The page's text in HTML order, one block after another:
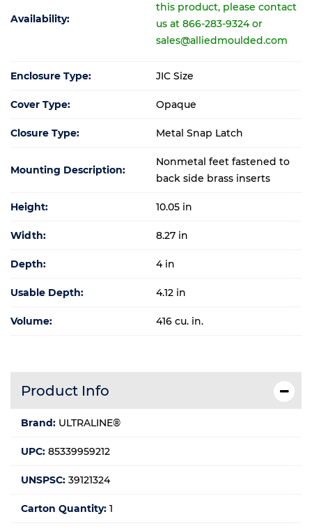
Availability:
this product, please contact
us at 866-283-9324 or
sales@alliedmoulded.com
Enclosure Type: JIC Size
Cover Type: Opaque
Closure Type: Metal Snap Latch
Mounting Description:
Nonmetal feet fastened to
back side brass inserts
Height: 10.05 in
Width: 8.27 in
Depth: 4 in
Usable Depth: 4.12 in
Volume: 416 cu. in.
Product Info
Brand: ULTRALINE®
UPC: 85339959212
UNSPSC: 39121324
Carton Quantity: 1